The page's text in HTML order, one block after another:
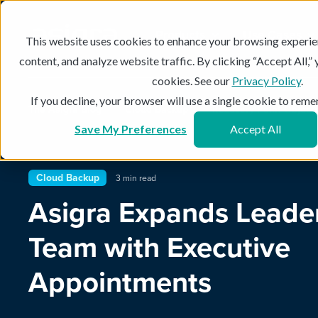
This website uses cookies to enhance your browsing
content, and analyze website traffic. By clicking “Accept All,”
cookies. See our Privacy Policy.
If you decline, your browser will use a single cookie to
Save My Preferences Accept All
Products Use Cases
The Asigra Blog Cloud Backup Recovery Point
Cloud Backup 3 min read
Asigra Expands
Team with Executive
Appointments